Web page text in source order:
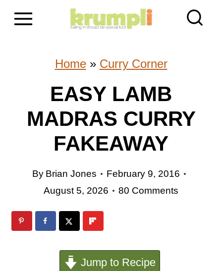
Home» Curry Corner
EASY LAMB
MADRAS CURRY
FAKEAWAY
By Brian Jones
February 9, 2016
August 5, 2026
80 Comments
Jump to Recipe